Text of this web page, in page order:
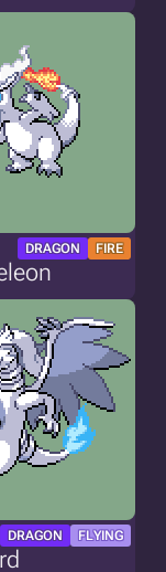
DRAGON FIRE
DRAGON FLYING